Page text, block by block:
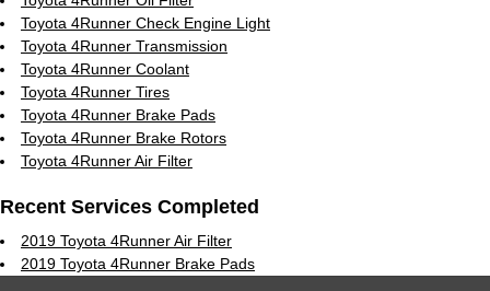
Toyota 4Runner Check Engine Light
Toyota 4Runner Transmission
Toyota 4Runner Coolant
Toyota 4Runner Tires
Toyota 4Runner Brake Pads
Toyota 4Runner Brake Rotors
Toyota 4Runner Air Filter
Recent Services Completed
2019 Toyota 4Runner Air Filter
2019 Toyota 4Runner Brake Pads